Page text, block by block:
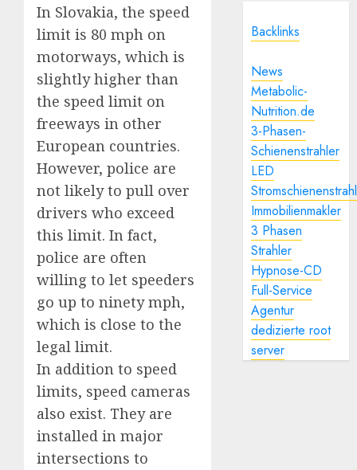
In Slovakia, the speed
limit is 80 mph on
motorways, which is
slightly higher than
the speed limit on
freeways in other
European countries.
However, police are
not likely to pull over
drivers who exceed
this limit. In fact,
police are often
willing to let speeders
go up to ninety mph,
which is close to the
legal limit.
In addition to speed
limits, speed cameras
also exist. They are
installed in major
intersections to
Backlinks
News
Metabolic-
Nutrition.de
3-Phasen-
Schienenstrahler
LED
Immobilienmakler
3 Phasen
Strahler
Hypnose-CD
Full-Service
Agentur
dedizierte root
server